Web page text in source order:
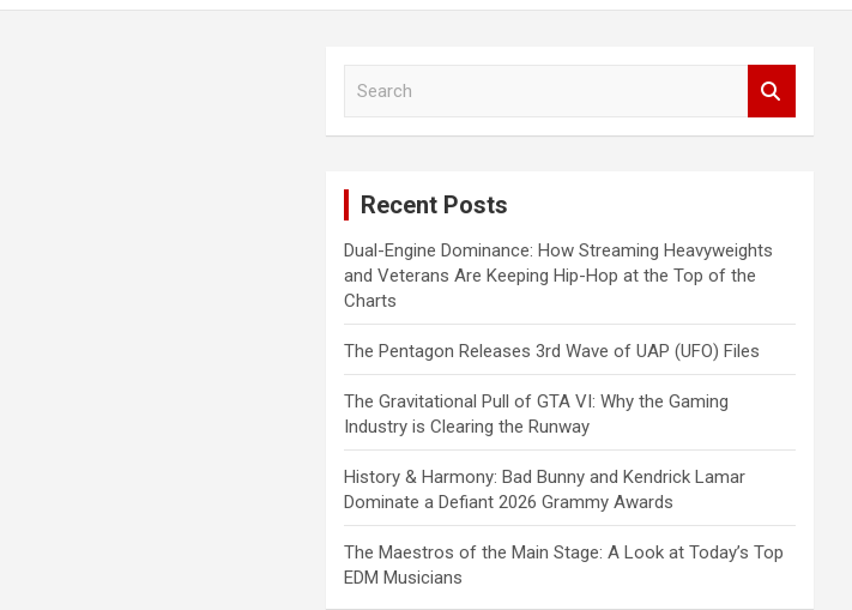
Recent Posts
Dual-Engine Dominance: How Streaming Heavyweights
and Veterans Are Keeping Hip-Hop at the Top of the
Charts
The Pentagon Releases 3rd Wave of UAP (UFO) Files
The Gravitational Pull of GTA VI: Why the Gaming
Industry is Clearing the Runway
History & Harmony: Bad Bunny and Kendrick Lamar
Dominate a Defiant 2026 Grammy Awards
The Maestros of the Main Stage: A Look at Today’s Top
EDM Musicians